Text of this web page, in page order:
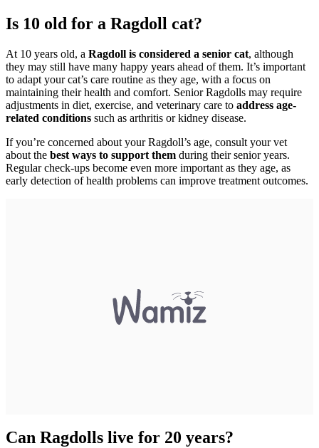
Is 10 old for a Ragdoll cat?
At 10 years old, a Ragdoll is considered a senior cat, although
they may still have many happy years ahead of them. It’s important
to adapt your cat’s care routine as they age, with a focus on
maintaining their health and comfort. Senior Ragdolls may require
adjustments in diet, exercise, and veterinary care to address age-
related conditions such as arthritis or kidney disease.
If you’re concerned about your Ragdoll’s age, consult your vet
about the best ways to support them during their senior years.
Regular check-ups become even more important as they age, as
early detection of health problems can improve treatment outcomes.
Can Ragdolls live for 20 years?